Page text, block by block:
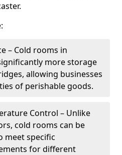
– Cold rooms in
more storage
allowing businesses
of perishable goods.
Control – Unlike
cold rooms can be
meet specific
for different